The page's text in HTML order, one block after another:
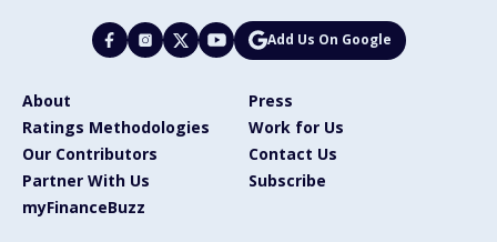
Add Us On Google
About
Press
Ratings Methodologies
Work for Us
Our Contributors
Contact Us
Partner With Us
Subscribe
myFinanceBuzz